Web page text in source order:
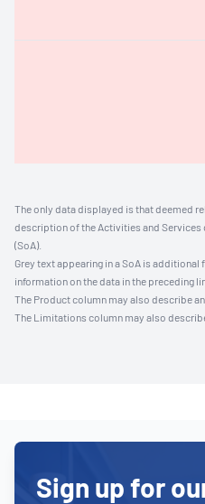
The only data displayed is that deemed
description of the Activities and
(SoA).
Grey text appearing in a SoA is
information on the data in the preceding
The Product column may also describe
The Limitations column may also
Sign up for